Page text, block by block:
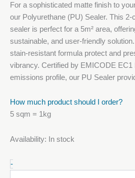
For a sophisticated matte finish to
our Polyurethane (PU) Sealer. This 2-
sealer is perfect for a 5m² area,
sustainable, and user-friendly
stain-resistant formula protect and
vibrancy. Certified by EMICODE EC1
emissions profile, our PU Sealer
How much product should I order?
5 sqm = 1kg
Availability: In stock
-Deko
MetaFlow®